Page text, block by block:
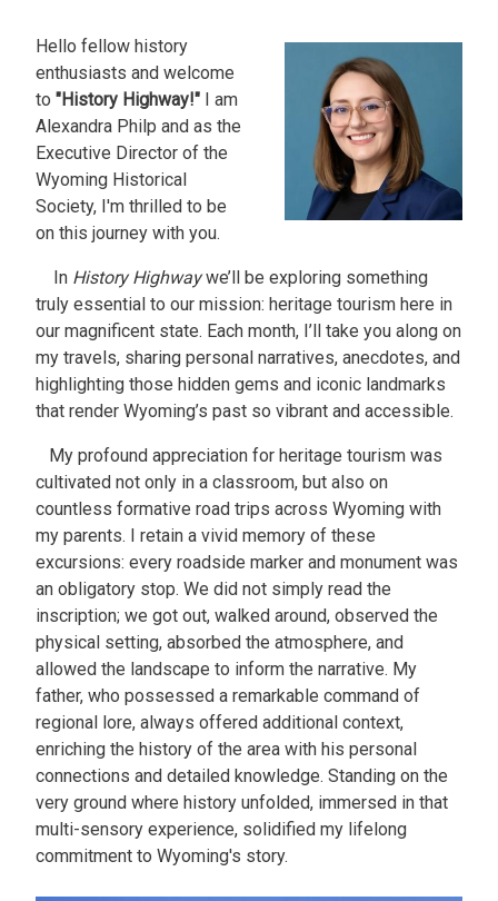
Hello fellow history
enthusiasts and welcome
to "History Highway!" I am
Alexandra Philp and as the
Executive Director of the
Wyoming Historical
Society, I'm thrilled to be
on this journey with you.
In History Highwaywe’ll be exploring something
truly essential to our mission: heritage tourism here in
our magnificent state. Each month, I’ll take you along on
my travels, sharing personal narratives, anecdotes, and
highlighting those hidden gems and iconic landmarks
that render Wyoming’s past so vibrant and accessible.
My profound appreciation for heritage tourism was
cultivated not only in a classroom, but also on
countless formative road trips across Wyoming with
my parents. I retain a vivid memory of these
excursions: every roadside marker and monument was
an obligatory stop. We did not simply read the
inscription; we got out, walked around, observed the
physical setting, absorbed the atmosphere, and
allowed the landscape to inform the narrative. My
father, who possessed a remarkable command of
regional lore, always offered additional context,
enriching the history of the area with his personal
connections and detailed knowledge. Standing on the
very ground where history unfolded, immersed in that
multi-sensory experience, solidified my lifelong
commitment to Wyoming's story.